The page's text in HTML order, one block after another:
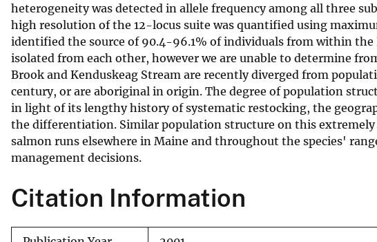
r
v
e
y
heterogeneity was detected in allele frequency among all three
high resolution of the 12-locus suite was quantified using
identified the source of 90.4-96.1% of individuals from within the
isolated from each other, however we are unable to determine
Brook and Kenduskeag Stream are recently diverged from
century, or are aboriginal in origin. The degree of population
in light of its lengthy history of systematic restocking, the
the differentiation. Similar population structure on this
salmon runs elsewhere in Maine and throughout the species'
management decisions.
Citation Information